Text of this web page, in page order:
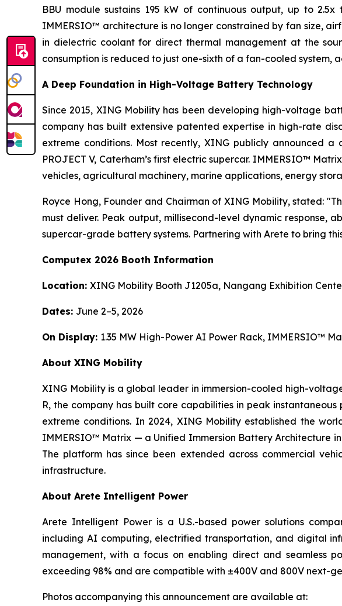
BBU module sustains 195 kW of continuous output, up to
IMMERSIO™ architecture is no longer constrained by fan size,
in dielectric coolant for direct thermal management at the
consumption is reduced to just one-sixth of a fan-cooled system,
A Deep Foundation in High-Voltage Battery Technology
Since 2015, XING Mobility has been developing high-voltage
company has built extensive patented expertise in high-rate
extreme conditions. Most recently, XING publicly announced
PROJECT V, Caterham’s first electric supercar. IMMERSIO™
vehicles, agricultural machinery, marine applications, energy
Royce Hong, Founder and Chairman of XING Mobility, stated:
must deliver. Peak output, millisecond-level dynamic response,
supercar-grade battery systems. Partnering with Arete to bring
Computex 2026 Booth Information
Location: XING Mobility Booth J1205a, Nangang Exhibition
Dates: June 2–5, 2026
On Display: 1.35 MW High-Power AI Power Rack, IMMERSIO™
About XING Mobility
XING Mobility is a global leader in immersion-cooled high-
R, the company has built core capabilities in peak
extreme conditions. In 2024, XING Mobility established the
IMMERSIO™ Matrix — a Unified Immersion Battery Architecture
The platform has since been extended across commercial
infrastructure.
About Arete Intelligent Power
Arete Intelligent Power is a U.S.-based power solutions
including AI computing, electrified transportation, and digital
management, with a focus on enabling direct and seamless
exceeding 98% and are compatible with ±400V and 800V next-
Photos accompanying this announcement are available at: